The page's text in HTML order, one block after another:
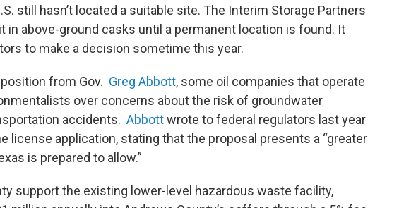
still hasn’t located a suitable site. The Interim Storage Partners
in above-ground casks until a permanent location is found. It
to make a decision sometime this year.
from Gov. Greg Abbott, some oil companies that operate
over concerns about the risk of groundwater
accidents. Abbottwrote to federal regulators last year
license application, stating that the proposal presents a “greater
is prepared to allow.”
support the existing lower-level hazardous waste facility,